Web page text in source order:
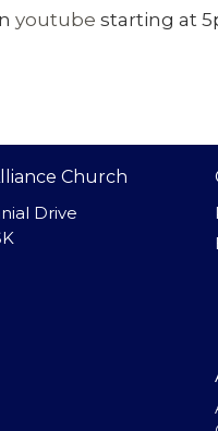
youtube starting at
Church
Drive